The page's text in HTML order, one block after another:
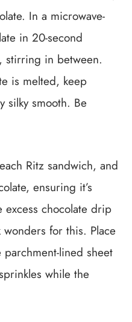
In a microwave-
in 20-second
stirring in between.
is melted, keep
silky smooth. Be
Ritz sandwich, and
ensuring it’s
excess chocolate drip
for this. Place
lined sheet
while the